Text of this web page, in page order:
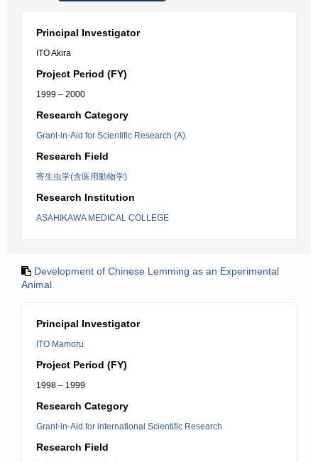
Principal Investigator
ITO Akira
Project Period (FY)
1999 – 2000
Research Category
Grant-in-Aid for Scientific Research (A).
Research Field
寄生虫学(含医用動物学)
Research Institution
ASAHIKAWA MEDICAL COLLEGE
Development of Chinese Lemming as an Experimental
Animal
Principal Investigator
ITO Mamoru
Project Period (FY)
1998 – 1999
Research Category
Grant-in-Aid for international Scientific Research
Research Field